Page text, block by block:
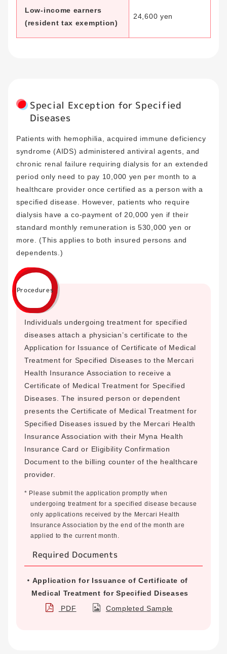
Low-income earners
(resident tax exemption)
24,600 yen
Special Exception for Specified
Diseases
Patients with hemophilia, acquired immune deficiency
syndrome (AIDS) administered antiviral agents, and
chronic renal failure requiring dialysis for an extended
period only need to pay 10,000 yen per month to a
healthcare provider once certified as a person with a
specified disease. However, patients who require
dialysis have a co-payment of 20,000 yen if their
standard monthly remuneration is 530,000 yen or
more. (This applies to both insured persons and
dependents.)
Procedures
Individuals undergoing treatment for specified
diseases attach a physician’s certificate to the
Application for Issuance of Certificate of Medical
Treatment for Specified Diseases to the Mercari
Health Insurance Association to receive a
Certificate of Medical Treatment for Specified
Diseases. The insured person or dependent
presents the Certificate of Medical Treatment for
Specified Diseases issued by the Mercari Health
Insurance Association with their Myna Health
Insurance Card or Eligibility Confirmation
Document to the billing counter of the healthcare
provider.
* Please submit the application promptly when
undergoing treatment for a specified disease because
only applications received by the Mercari Health
Insurance Association by the end of the month are
applied to the current month.
Required Documents
Application for Issuance of Certificate of
Medical Treatment for Specified Diseases
PDF
Completed Sample